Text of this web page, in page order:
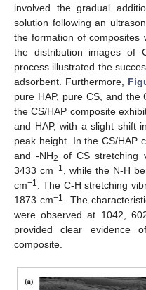
involved the gradual
solution following an
the formation of composites
the distribution images of
process illustrated the
adsorbent. Furthermore,
pure HAP, pure CS, and the
the CS/HAP composite
and HAP, with a slight shift
peak height. In the CS/HAP
and -NH2 of CS stretching
3433 cm−1
, while the N-H
cm−1
. The C-H stretching
1873 cm−1 . The
were observed at 1042,
provided clear evidence
composite.